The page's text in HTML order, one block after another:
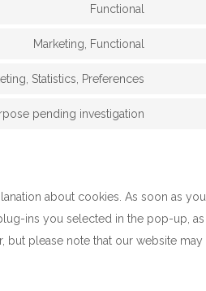
Functional
Marketing, Functional
Statistics, Preferences
pending investigation
about cookies. As soon as you
ins you selected in the pop-up, as
but please note that our website may